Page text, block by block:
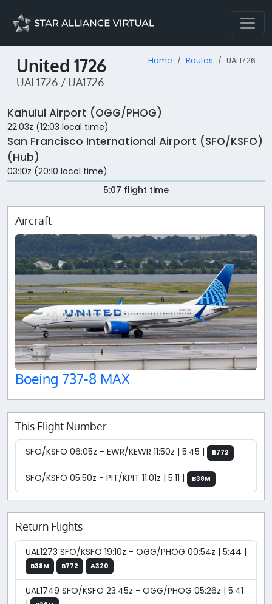
United 1726
UAL1726 / UA1726
Home Routes UAL1726
Kahului Airport (OGG/PHOG)
22:03z (12:03 local time)
San Francisco International Airport (SFO/KSFO)
(Hub)
03:10z (20:10 local time)
5:07 flight time
Aircraft
Boeing 737-8 MAX
This Flight Number
SFO/KSFO 06:05z - EWR/KEWR 11:50z | 5:45 | B772
SFO/KSFO 05:50z - PIT/KPIT 11:01z | 5:11 | B38M
Return Flights
UAL1273 SFO/KSFO 19:10z - OGG/PHOG 00:54z | 5:44 |
B38M B772 A320
UAL1749 SFO/KSFO 23:45z - OGG/PHOG 05:26z | 5:41